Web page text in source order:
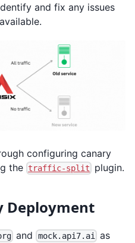
and fix any issues
configuring canary
the traffic-split plugin.
Deployment
and mock.api7.aias